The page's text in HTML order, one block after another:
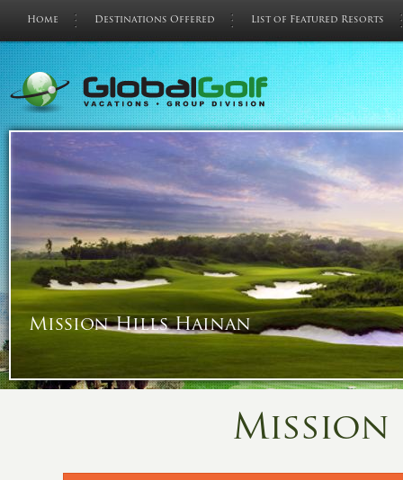
Home Destinations Offered List of Featured Resorts
Mission Hills Hainan